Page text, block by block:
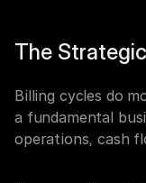
The
Billing cycles do
a fundamental
operations, cash